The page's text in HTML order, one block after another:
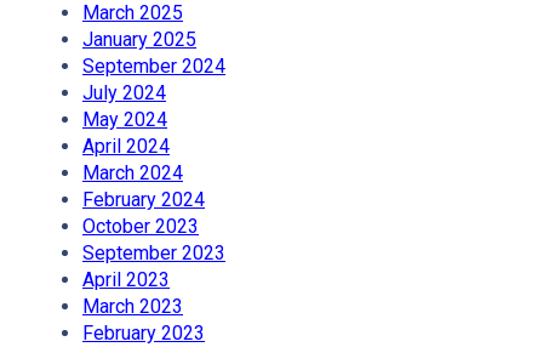
March 2025
January 2025
September 2024
July 2024
May 2024
April 2024
March 2024
February 2024
October 2023
September 2023
April 2023
March 2023
February 2023